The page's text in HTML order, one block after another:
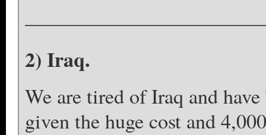
2) Iraq.
We are tired of Iraq and
given the huge cost and